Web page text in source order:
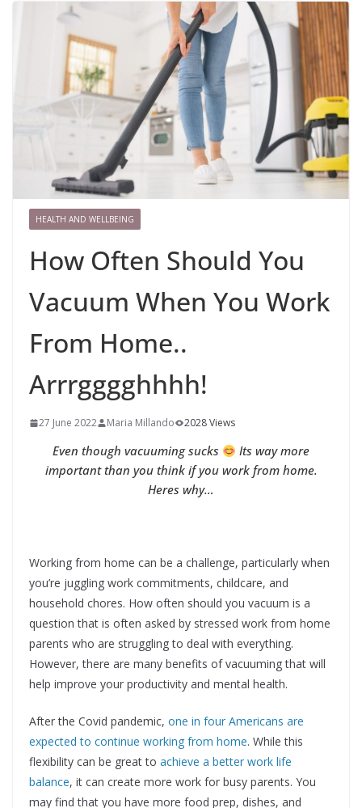
HEALTH AND WELLBEING
How Often Should You
Vacuum When You Work
From Home..
Arrrgggghhhh!
27 June 2022 Maria Millando 2028 Views
Even though vacuuming sucks
Its way more
important than you think if you work from home.
Heres why…
Working from home can be a challenge, particularly when
you’re juggling work commitments, childcare, and
household chores. How often should you vacuum is a
question that is often asked by stressed work from home
parents who are struggling to deal with everything.
However, there are many benefits of vacuuming that will
help improve your productivity and mental health.
After the Covid pandemic, one in four Americans are
expected to continue working from home. While this
flexibility can be great to achieve a better work life
balance, it can create more work for busy parents. You
may find that you have more food prep, dishes, and